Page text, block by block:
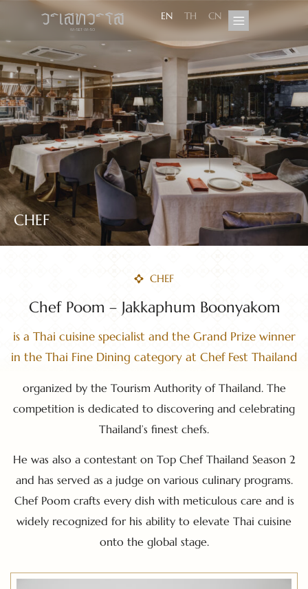
EN TH CN
CHEF
CHEF
Chef Poom – Jakkaphum Boonyakom
is a Thai cuisine specialist and the Grand Prize winner
in the Thai Fine Dining category at Chef Fest Thailand
organized by the Tourism Authority of Thailand. The
competition is dedicated to discovering and celebrating
Thailand’s finest chefs.
He was also a contestant on Top Chef Thailand Season 2
and has served as a judge on various culinary programs.
Chef Poom crafts every dish with meticulous care and is
widely recognized for his ability to elevate Thai cuisine
onto the global stage.